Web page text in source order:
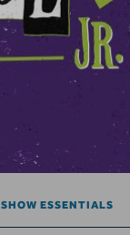
SHOW ESSENTIALS